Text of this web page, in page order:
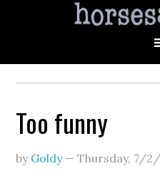
Too funny
by Goldy—Thursday, 7/